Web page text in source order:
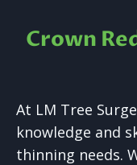
Crown
At LM Tree
knowledge and
thinning needs.